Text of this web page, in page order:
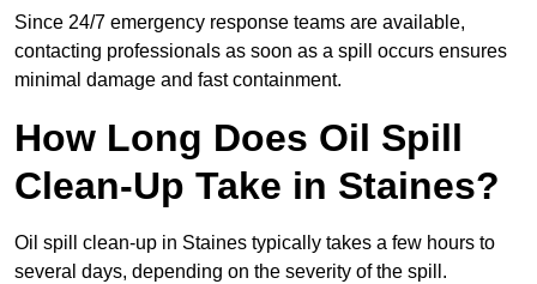
Since 24/7 emergency response teams are available,
contacting professionals as soon as a spill occurs ensures
minimal damage and fast containment.
How Long Does Oil Spill
Clean-Up Take in Staines?
Oil spill clean-up in Staines typically takes a few hours to
several days, depending on the severity of the spill.